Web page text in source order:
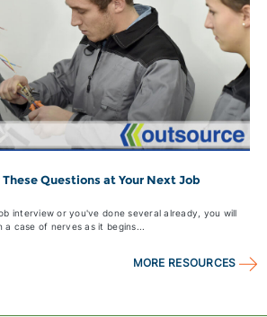
Questions at Your Next Job
interview or you've done several already, you will
case of nerves as it begins...
MORE RESOURCES